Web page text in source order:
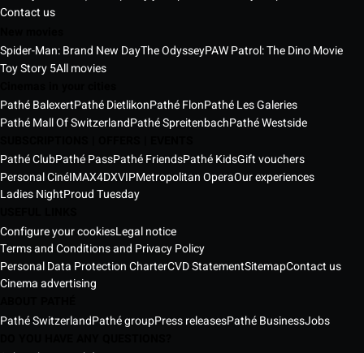
Contact us
Spider-Man: Brand New DayThe OdysseyPAW Patrol: The Dino Movie
Toy Story 5All movies
Pathé BalexertPathé DietlikonPathé FlonPathé Les Galeries
Pathé Mall Of SwitzerlandPathé SpreitenbachPathé Westside
Pathé ClubPathé PassPathé FriendsPathé KidsGift vouchers
Personal CinéIMAX4DXVIPMetropolitan OperaOur experiences
Ladies NightProud Tuesday
Configure your cookiesLegal notice
Terms and Conditions and Privacy Policy
Personal Data Protection CharterCVD StatementSitemapContact us
Cinema advertising
Pathé SwitzerlandPathé groupPress releasesPathé BusinessJobs